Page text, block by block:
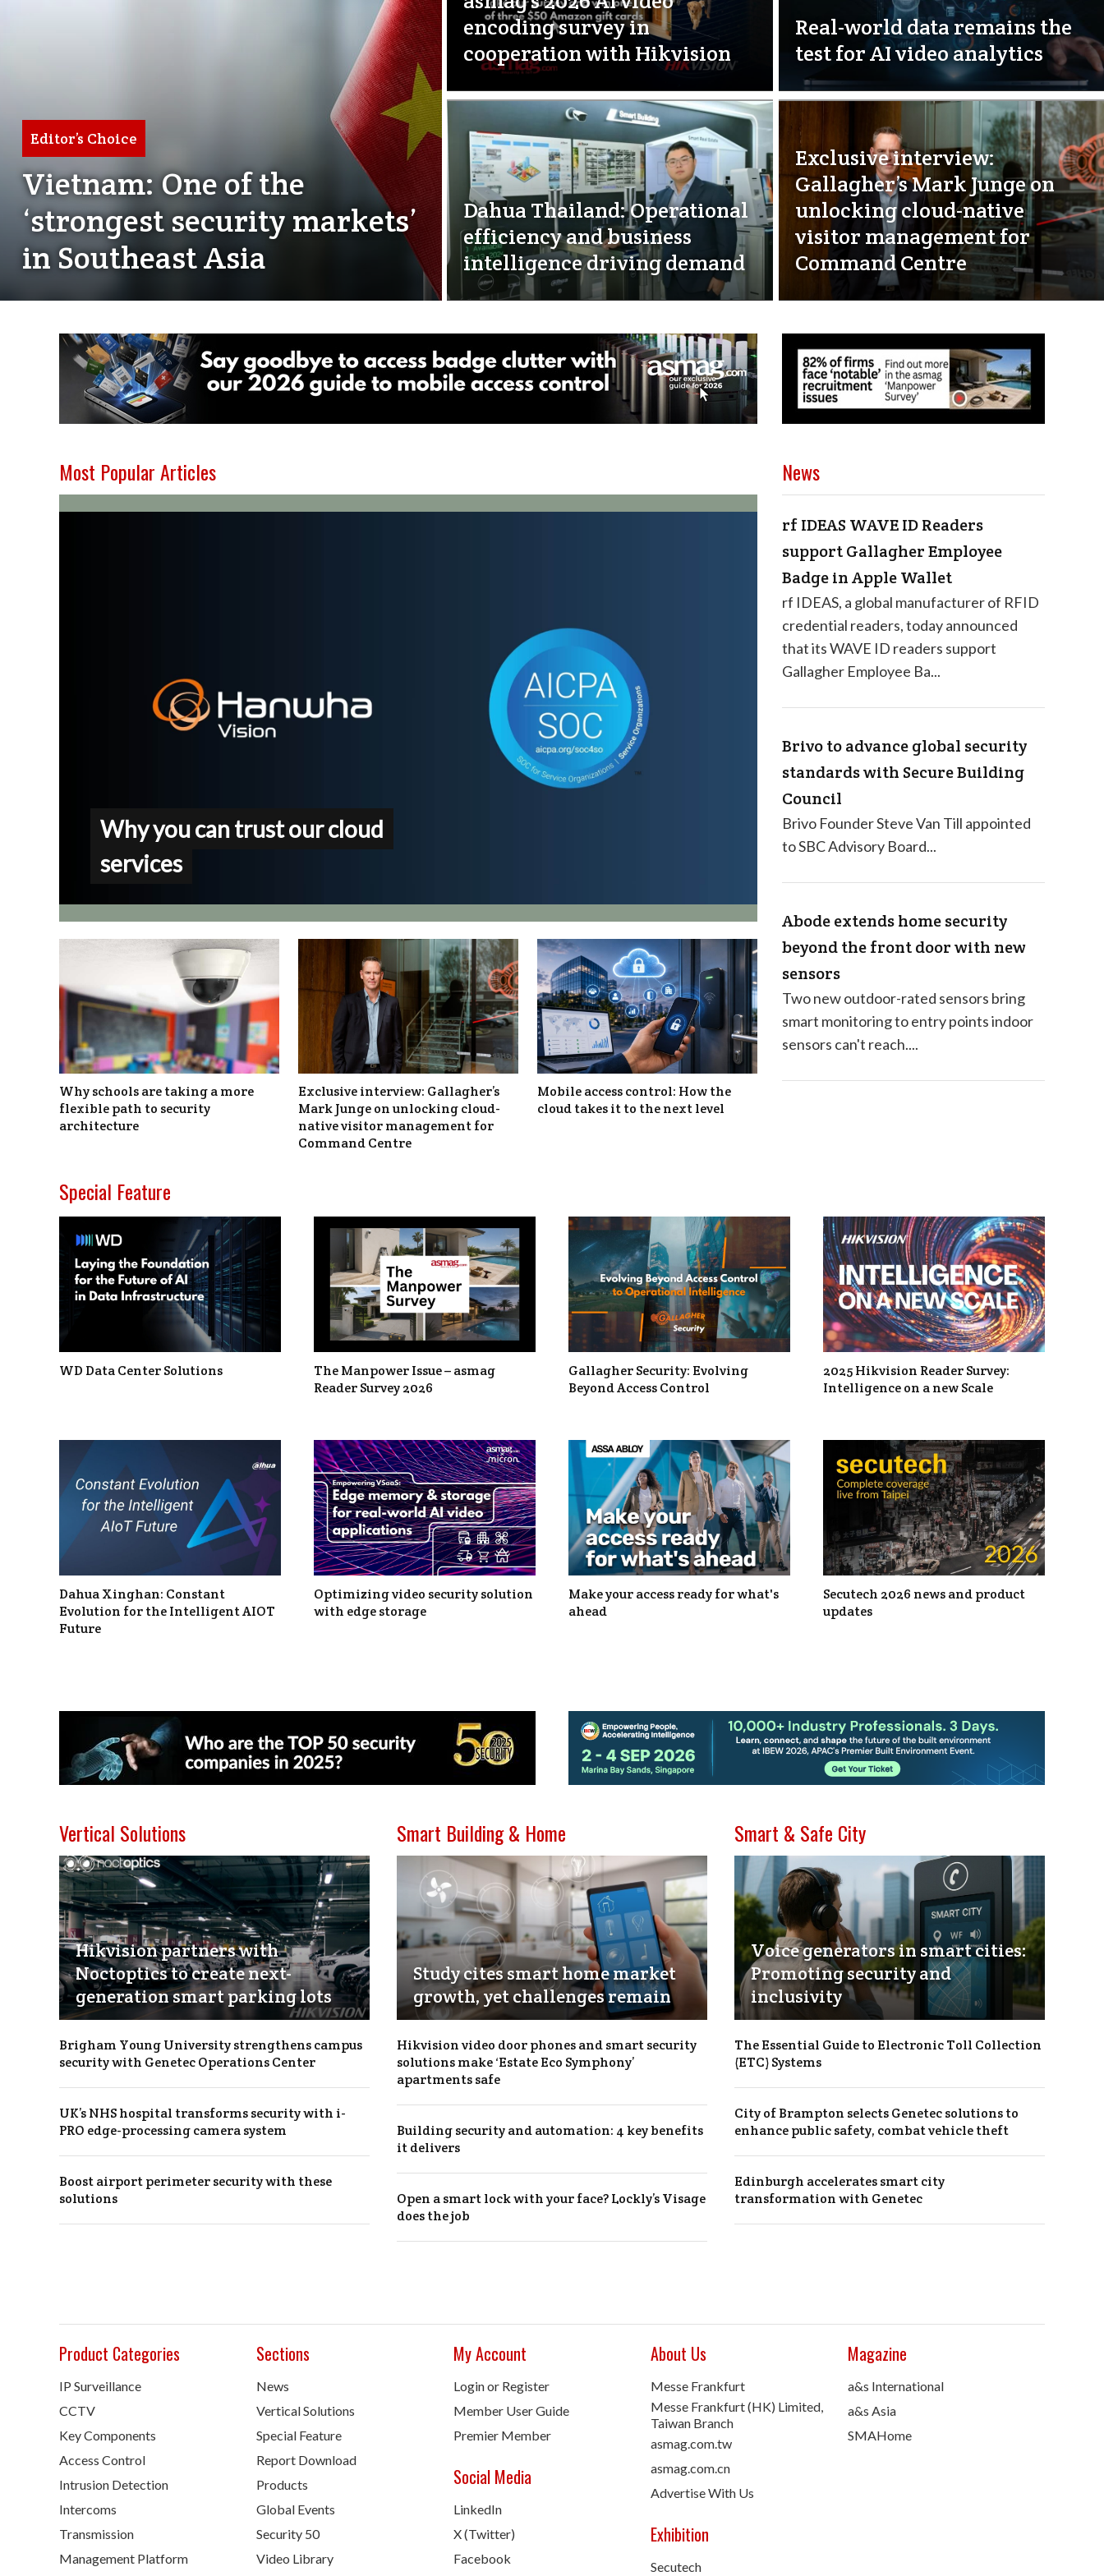
Editor’s Choice
Vietnam: One of the
‘strongest security markets’
in Southeast Asia
encoding survey in
cooperation with Hikvision
Real-world data remains the
test for AI video analytics
Dahua Thailand: Operational
efficiency and business
intelligence driving demand
Exclusive interview:
Gallagher’s Mark Junge on
unlocking cloud-native
visitor management for
Command Centre
Most Popular Articles
Why you can trust our cloud
services
Why schools are taking a more
flexible path to security
architecture
Exclusive interview: Gallagher’s
Mark Junge on unlocking cloud-
native visitor management for
Command Centre
Mobile access control: How the
cloud takes it to the next level
News
rf IDEAS WAVE ID Readers
support Gallagher Employee
Badge in Apple Wallet
rf IDEAS, a global manufacturer of RFID
credential readers, today announced
that its WAVE ID readers support
Gallagher Employee Ba...
Brivo to advance global security
standards with Secure Building
Council
Brivo Founder Steve Van Till appointed
to SBC Advisory Board...
Abode extends home security
beyond the front door with new
sensors
Two new outdoor-rated sensors bring
smart monitoring to entry points indoor
sensors can't reach....
Special Feature
WD Data Center Solutions
The Manpower Issue – asmag
Reader Survey 2026
Gallagher Security: Evolving
Beyond Access Control
2025 Hikvision Reader Survey:
Intelligence on a new Scale
Dahua Xinghan: Constant
Evolution for the Intelligent AIOT
Future
Optimizing video security solution
with edge storage
Make your access ready for what's
ahead
Secutech 2026 news and product
updates
Vertical Solutions
Hikvision partners with
Noctoptics to create next-
generation smart parking lots
Brigham Young University strengthens campus
security with Genetec Operations Center
UK’s NHS hospital transforms security with i-
PRO edge-processing camera system
Boost airport perimeter security with these
solutions
Smart Building & Home
Study cites smart home market
growth, yet challenges remain
Hikvision video door phones and smart security
solutions make ‘Estate Eco Symphony’
apartments safe
Building security and automation: 4 key benefits
it delivers
Open a smart lock with your face? Lockly’s Visage
does the job
Smart & Safe City
Voice generators in smart cities:
Promoting security and
inclusivity
The Essential Guide to Electronic Toll Collection
(ETC) Systems
City of Brampton selects Genetec solutions to
enhance public safety, combat vehicle theft
Edinburgh accelerates smart city
transformation with Genetec
Product Categories
IP Surveillance
CCTV
Key Components
Access Control
Intrusion Detection
Intercoms
Transmission
Management Platform
Sections
News
Vertical Solutions
Special Feature
Report Download
Products
Global Events
Security 50
Video Library
My Account
Login or Register
Member User Guide
Premier Member
Social Media
LinkedIn
X (Twitter)
Facebook
About Us
Messe Frankfurt
Messe Frankfurt (HK) Limited,
Taiwan Branch
asmag.com.tw
asmag.com.cn
Advertise With Us
Exhibition
Secutech
Magazine
a&s International
a&s Asia
SMAHome